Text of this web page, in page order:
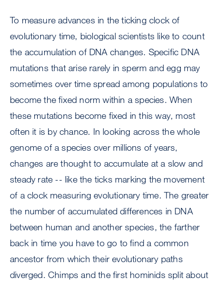
To measure advances in the ticking clock of
evolutionary time, biological scientists like to count
the accumulation of DNA changes. Specific DNA
mutations that arise rarely in sperm and egg may
sometimes over time spread among populations to
become the fixed norm within a species. When
these mutations become fixed in this way, most
often it is by chance. In looking across the whole
genome of a species over millions of years,
changes are thought to accumulate at a slow and
steady rate -- like the ticks marking the movement
of a clock measuring evolutionary time. The greater
the number of accumulated differences in DNA
between human and another species, the farther
back in time you have to go to find a common
ancestor from which their evolutionary paths
diverged. Chimps and the first hominids split about